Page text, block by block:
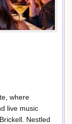
where
live music
Nestled